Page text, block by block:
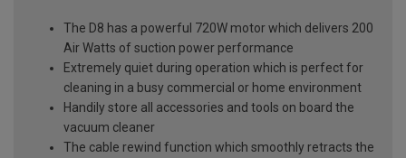
The D8 has a powerful 720W motor which delivers 200
Air Watts of suction power performance
Extremely quiet during operation which is perfect for
cleaning in a busy commercial or home environment
Handily store all accessories and tools on board the
vacuum cleaner
The cable rewind function which smoothly retracts the